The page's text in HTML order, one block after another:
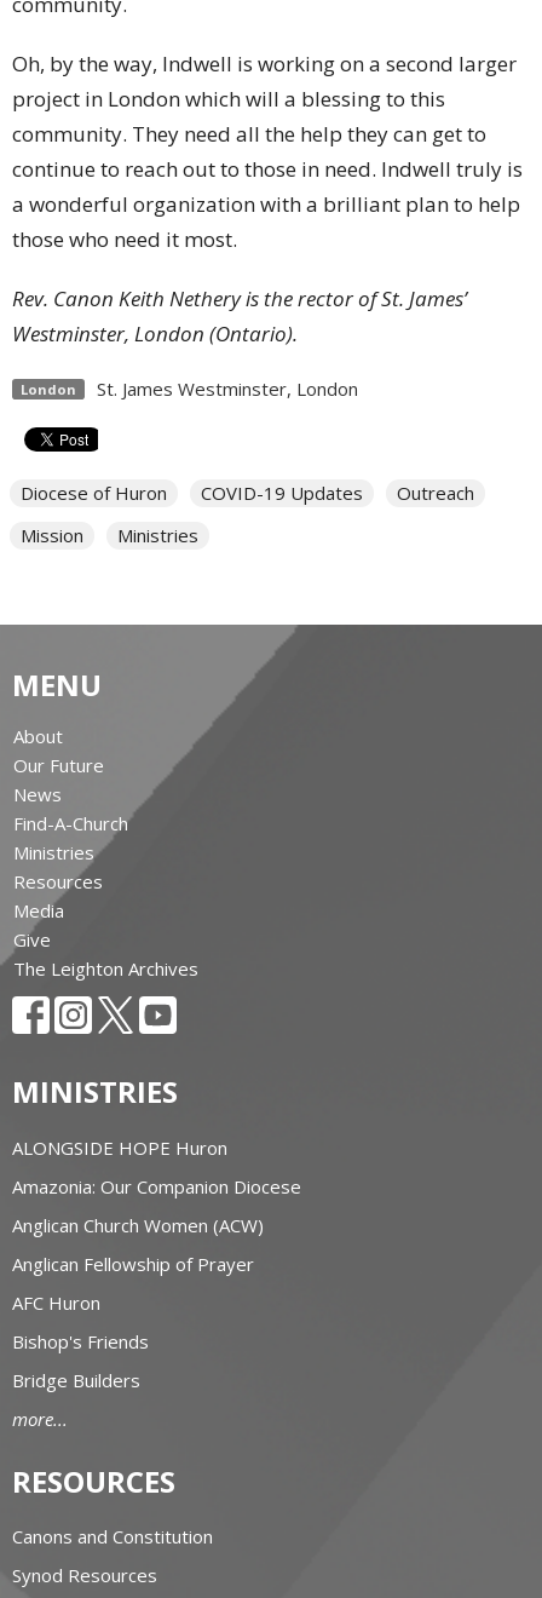
Oh, by the way, Indwell is working on a second larger
project in London which will a blessing to this
community. They need all the help they can get to
continue to reach out to those in need. Indwell truly is
a wonderful organization with a brilliant plan to help
those who need it most.
Rev. Canon Keith Nethery is the rector of St. James’
Westminster, London (Ontario).
London St. James Westminster, London
Diocese of Huron COVID-19 Updates
Outreach
Mission
Ministries
MENU
About
Our Future
News
Find-A-Church
Ministries
Resources
Media
Give
The Leighton Archives
MINISTRIES
ALONGSIDE HOPE Huron
Amazonia: Our Companion Diocese
Anglican Church Women (ACW)
Anglican Fellowship of Prayer
AFC Huron
Bishop's Friends
Bridge Builders
more...
RESOURCES
Canons and Constitution
Synod Resources